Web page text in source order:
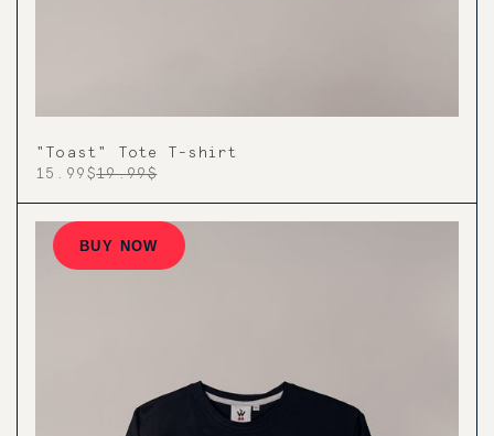
"Toast" Tote T-shirt
15.99$19.99$
BUY NOW